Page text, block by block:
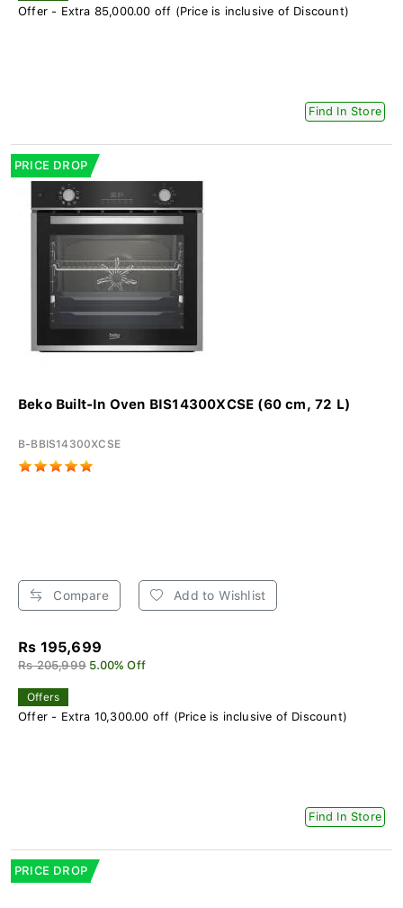
Offer - Extra 85,000.00 off (Price is inclusive of Discount)
Find In Store
PRICE DROP
Beko Built-In Oven BIS14300XCSE (60 cm, 72 L)
B-BBIS14300XCSE
Compare Add to Wishlist
Rs 195,699
Rs 205,999 5.00% Off
Offers
Offer - Extra 10,300.00 off (Price is inclusive of Discount)
Find In Store
PRICE DROP